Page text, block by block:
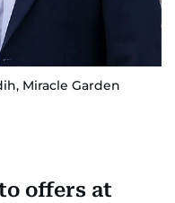
Miracle Garden
offers at